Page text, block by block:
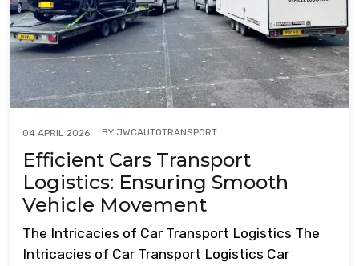
04 APRIL 2026 BY JWCAUTOTRANSPORT
Efficient Cars Transport
Logistics: Ensuring Smooth
Vehicle Movement
The Intricacies of Car Transport Logistics The
Intricacies of Car Transport Logistics Car